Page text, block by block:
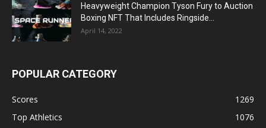
Heavyweight Champion Tyson Fury to Auction
Boxing NFT That Includes Ringside...
April 14, 2022
POPULAR CATEGORY
Scores
1269
Top Athletics
1076